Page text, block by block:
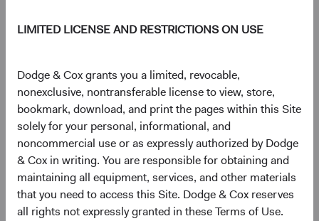
LIMITED LICENSE AND RESTRICTIONS ON USE
Dodge & Cox grants you a limited, revocable,
nonexclusive, nontransferable license to view, store,
bookmark, download, and print the pages within this Site
solely for your personal, informational, and
noncommercial use or as expressly authorized by Dodge
& Cox in writing. You are responsible for obtaining and
maintaining all equipment, services, and other materials
that you need to access this Site. Dodge & Cox reserves
all rights not expressly granted in these Terms of Use.
launch our Global Fixed Income strategy, and, more
continue to serve on the U.S. Fixed Income Investment
Committee, Global Fixed Income Investment Committee
(GFIIC), and BFIC, as well as the BSC, Operations
Committee, and the Dodge & Cox Worldwide Funds Board
of Directors. In addition to serving on various Sector
Committees, Lucy will also continue to serve as Portfolio
Director for the GFIIC.
Ray joined Dodge & Cox in 2003, and since then has